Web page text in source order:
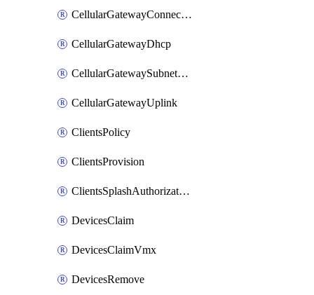
CellularGatewayConnectivityMonitoringDestinations
CellularGatewayDhcp
CellularGatewaySubnetPool
CellularGatewayUplink
ClientsPolicy
ClientsProvision
ClientsSplashAuthorizationStatus
DevicesClaim
DevicesClaimVmx
DevicesRemove